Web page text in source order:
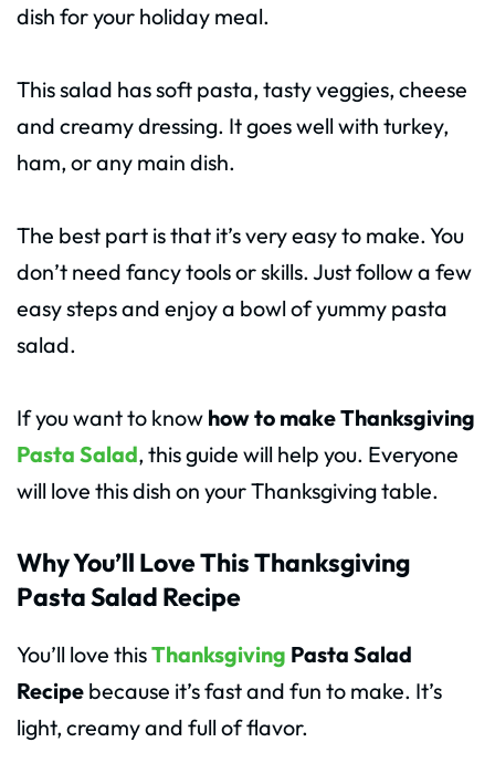
dish for your holiday meal.
This salad has soft pasta, tasty veggies, cheese
and creamy dressing. It goes well with turkey,
ham, or any main dish.
The best part is that it’s very easy to make. You
don’t need fancy tools or skills. Just follow a few
easy steps and enjoy a bowl of yummy pasta
salad.
If you want to know how to make Thanksgiving
Pasta Salad, this guide will help you. Everyone
will love this dish on your Thanksgiving table.
Why You’ll Love This Thanksgiving
Pasta Salad Recipe
You’ll love thisThanksgiving Pasta Salad
Recipe because it’s fast and fun to make. It’s
light, creamy and full of flavor.